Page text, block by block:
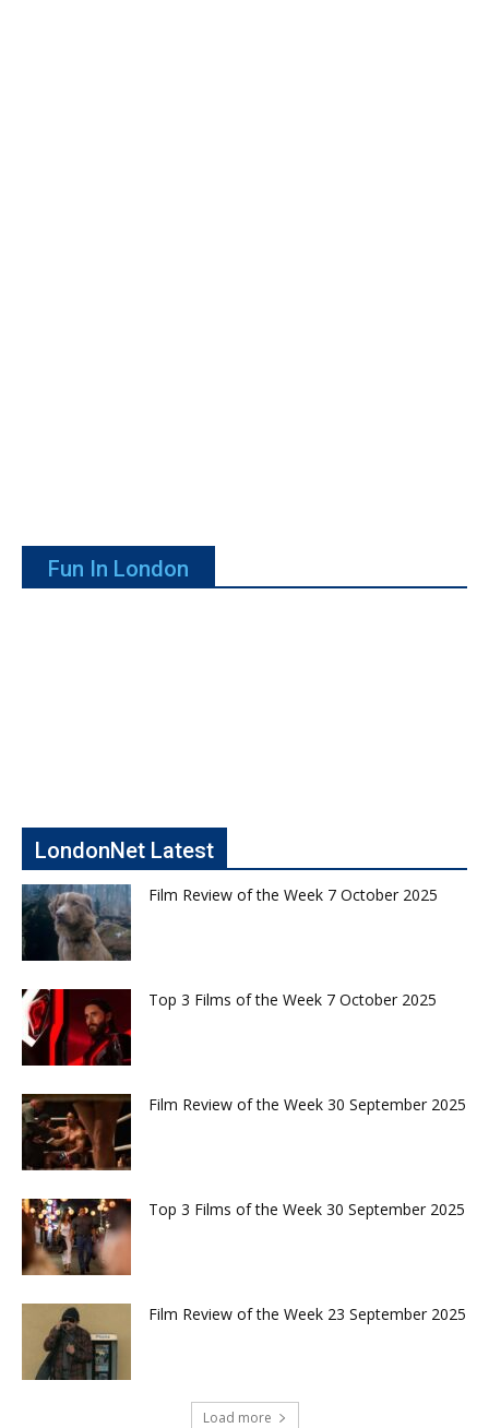
Fun In London
LondonNet Latest
Film Review of the Week 7 October 2025
Top 3 Films of the Week 7 October 2025
Film Review of the Week 30 September 2025
Top 3 Films of the Week 30 September 2025
Film Review of the Week 23 September 2025
Load more